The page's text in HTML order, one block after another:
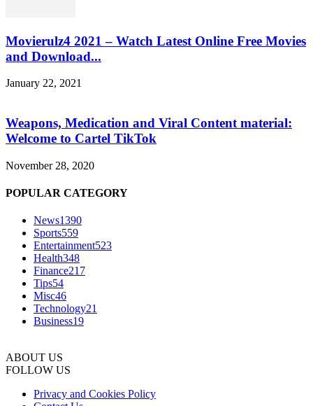
Movierulz4 2021 – Watch Latest Online Free Movies
and Download...
January 22, 2021
Weapons, Medication and Viral Content material:
Welcome to Cartel TikTok
November 28, 2020
POPULAR CATEGORY
News1390
Sports559
Entertainment523
Health348
Finance217
Tips54
Misc46
Technology21
Business19
ABOUT US
FOLLOW US
Privacy and Cookies Policy